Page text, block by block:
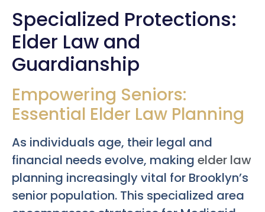
Specialized Protections:
Elder Law and
Guardianship
Empowering Seniors:
Essential Elder Law Planning
As individuals age, their legal and
financial needs evolve, making elder law
planning increasingly vital for Brooklyn’s
senior population. This specialized area